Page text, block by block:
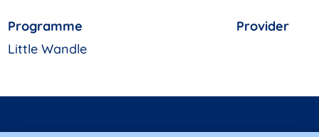
Programme
Provider
Little Wandle